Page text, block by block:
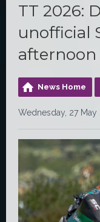
TT 2026:
unofficial
afternoon
News Home
Wednesday, 27 May